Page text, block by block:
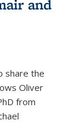
and
share the
Oliver
from